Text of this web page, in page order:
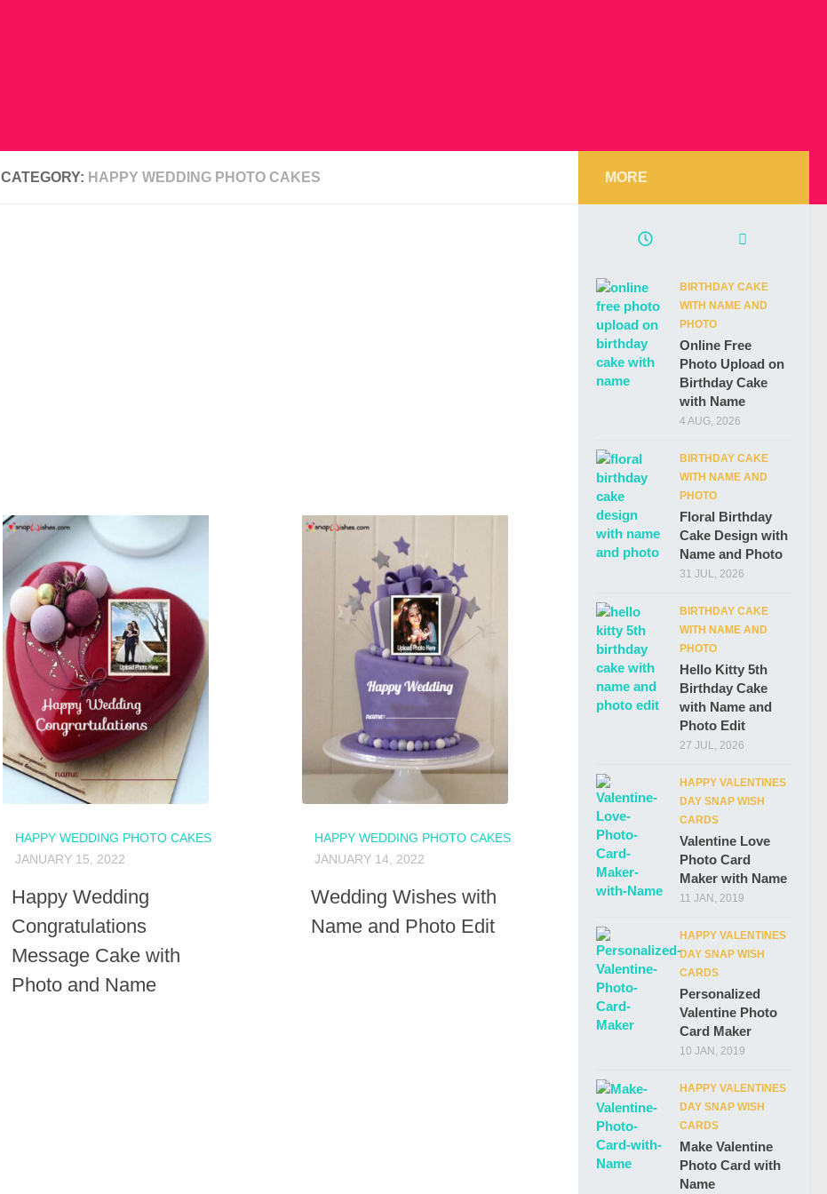
CATEGORY: HAPPY WEDDING PHOTO CAKES
HAPPY WEDDING PHOTO CAKES
JANUARY 15, 2022
Happy Wedding
Congratulations
Message Cake with
Photo and Name
HAPPY WEDDING PHOTO CAKES
JANUARY 14, 2022
Wedding Wishes with
Name and Photo Edit
MORE
BIRTHDAY CAKE
WITH NAME AND
PHOTO
Online Free
Photo Upload on
Birthday Cake
with Name
4 AUG, 2026
BIRTHDAY CAKE
WITH NAME AND
PHOTO
Floral Birthday
Cake Design with
Name and Photo
31 JUL, 2026
BIRTHDAY CAKE
WITH NAME AND
PHOTO
Hello Kitty 5th
Birthday Cake
with Name and
Photo Edit
27 JUL, 2026
HAPPY VALENTINES
DAY SNAP WISH
CARDS
Valentine Love
Photo Card
Maker with Name
11 JAN, 2019
HAPPY VALENTINES
DAY SNAP WISH
CARDS
Personalized
Valentine Photo
Card Maker
10 JAN, 2019
HAPPY VALENTINES
DAY SNAP WISH
CARDS
Make Valentine
Photo Card with
Name